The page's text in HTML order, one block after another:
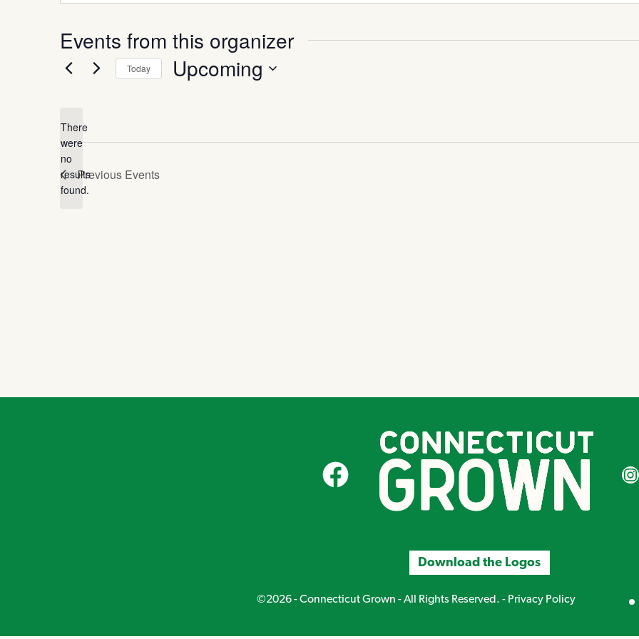
Events from this organizer
Notice
There
were
no
results
found.
Today Upcoming
Previous Events
CT Grown on Facebook CT
Download the Logos
©2026 - Connecticut Grown - All Rights Reserved. - Privacy Policy
Miranda